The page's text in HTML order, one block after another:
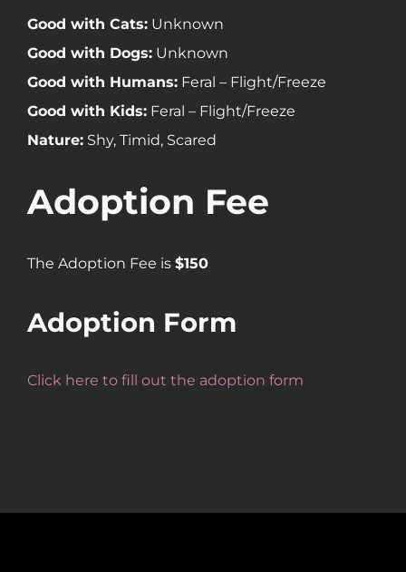
Good with Cats: Unknown
Good with Dogs: Unknown
Good with Humans: Feral – Flight/Freeze
Good with Kids: Feral – Flight/Freeze
Nature: Shy, Timid, Scared
Adoption Fee
The Adoption Fee is $150
Adoption Form
Click here to fill out the adoption form